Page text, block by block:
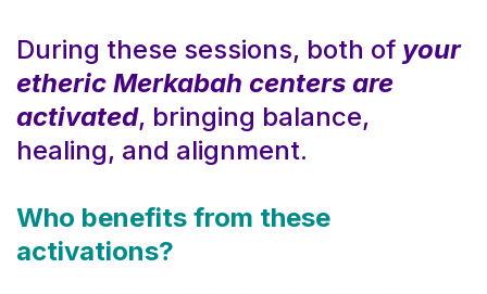
During these sessions, both of your
etheric Merkabah centers are
activated, bringing balance,
healing, and alignment.
Who benefits from these
activations?